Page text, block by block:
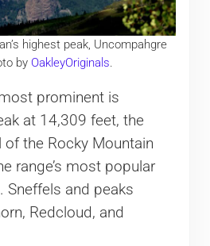
highest peak, Uncompahgre
by OakleyOriginals.
prominent is
at 14,309 feet, the
of the Rocky Mountain
range’s most popular
Sneffels and peaks
Redcloud, and